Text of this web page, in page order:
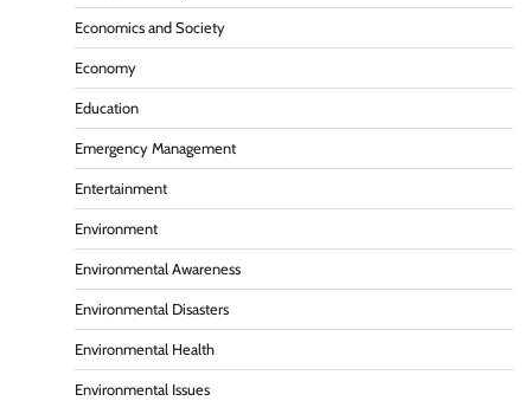
Economics and Society
Economy
Education
Emergency Management
Entertainment
Environment
Environmental Awareness
Environmental Disasters
Environmental Health
Environmental Issues